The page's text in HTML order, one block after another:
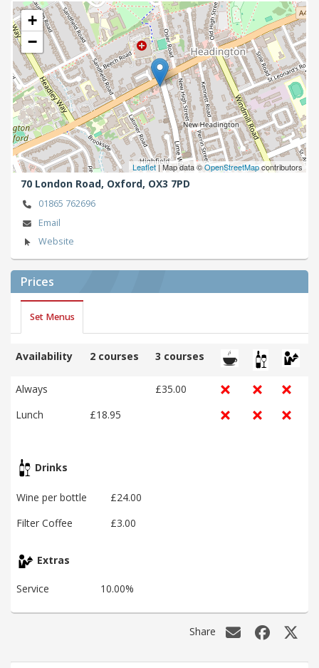
+
−
Leaflet| Map data ©OpenStreetMapcontributors
70 London Road, Oxford, OX3 7PD
01865 762696
Email
Website
Prices
Set Menus
Availability 2 courses 3 courses
Always
£35.00
Lunch
£18.95
Drinks
Wine per bottle
£24.00
Filter Coffee
£3.00
Extras
Service 10.00%
Share